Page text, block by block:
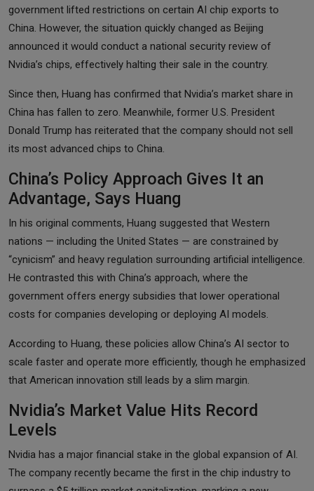
government lifted restrictions on certain AI chip exports to
China. However, the situation quickly changed as Beijing
announced it would conduct a national security review of
Nvidia’s chips, effectively halting their sale in the country.
Since then, Huang has confirmed that Nvidia’s market share in
China has fallen to zero. Meanwhile, former U.S. President
Donald Trump has reiterated that the company should not sell
its most advanced chips to China.
China’s Policy Approach Gives It an
Advantage, Says Huang
In his original comments, Huang suggested that Western
nations — including the United States — are constrained by
“cynicism” and heavy regulation surrounding artificial intelligence.
He contrasted this with China’s approach, where the
government offers energy subsidies that lower operational
costs for companies developing or deploying AI models.
According to Huang, these policies allow China’s AI sector to
scale faster and operate more efficiently, though he emphasized
that American innovation still leads by a slim margin.
Nvidia’s Market Value Hits Record
Levels
Nvidia has a major financial stake in the global expansion of AI.
The company recently became the first in the chip industry to